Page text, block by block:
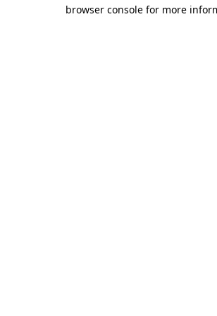
browser console for more